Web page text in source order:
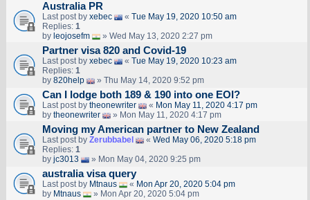
Australia PR
Last post by xebec « Tue May 19, 2020 10:50 am
Replies: 1
by leojosefm » Wed May 13, 2020 2:27 pm
Partner visa 820 and Covid-19
Last post by xebec « Tue May 19, 2020 10:23 am
Replies: 1
by 820help » Thu May 14, 2020 9:52 pm
Can I lodge both 189 & 190 into one EOI?
Last post by theonewriter « Mon May 11, 2020 4:17 pm
by theonewriter » Mon May 11, 2020 4:17 pm
Moving my American partner to New Zealand
Last post by Zerubbabel « Wed May 06, 2020 5:18 pm
Replies: 1
by jc3013 » Mon May 04, 2020 9:25 pm
australia visa query
Last post by Mtnaus « Mon Apr 20, 2020 5:04 pm
by Mtnaus » Mon Apr 20, 2020 5:04 pm